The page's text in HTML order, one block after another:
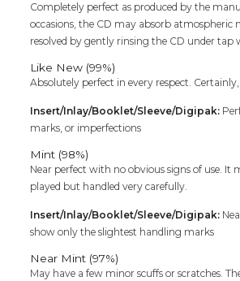
Completely perfect as produced by the
occasions, the CD may absorb atmospheric
resolved by gently rinsing the CD under tap
Like New (99%)
Absolutely perfect in every respect.
Insert/Inlay/Booklet/Sleeve/Digipak:
marks, or imperfections
Mint (98%)
Near perfect with no obvious signs of use. It
played but handled very carefully.
Insert/Inlay/Booklet/Sleeve/Digipak:
show only the slightest handling marks
Near Mint (97%)
May have a few minor scuffs or scratches.